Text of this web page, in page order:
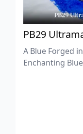
PB29
A Blue Forged
Enchanting